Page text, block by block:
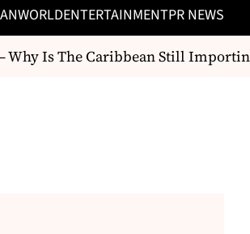
WORLDENTERTAINMENTPR NEWS
Is The Caribbean Still Importing